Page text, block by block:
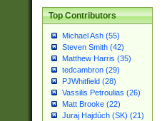
Top Contributors
Michael Ash (55)
Steven Smith (42)
Matthew Harris (35)
tedcambron (29)
PJWhitfield (28)
Vassilis Petroulias (26)
Matt Brooke (22)
Juraj Hajdúch (SK) (21)